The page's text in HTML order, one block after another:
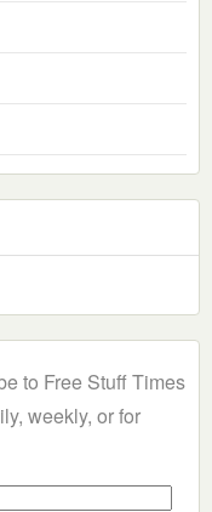
to Free Stuff Times
weekly, or for